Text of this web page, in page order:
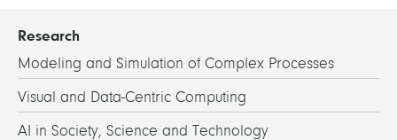
Research
Modeling and Simulation of Complex Processes
Visual and Data-Centric Computing
AI in Society, Science and Technology